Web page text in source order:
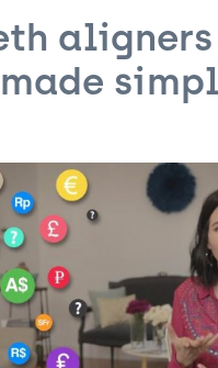
made